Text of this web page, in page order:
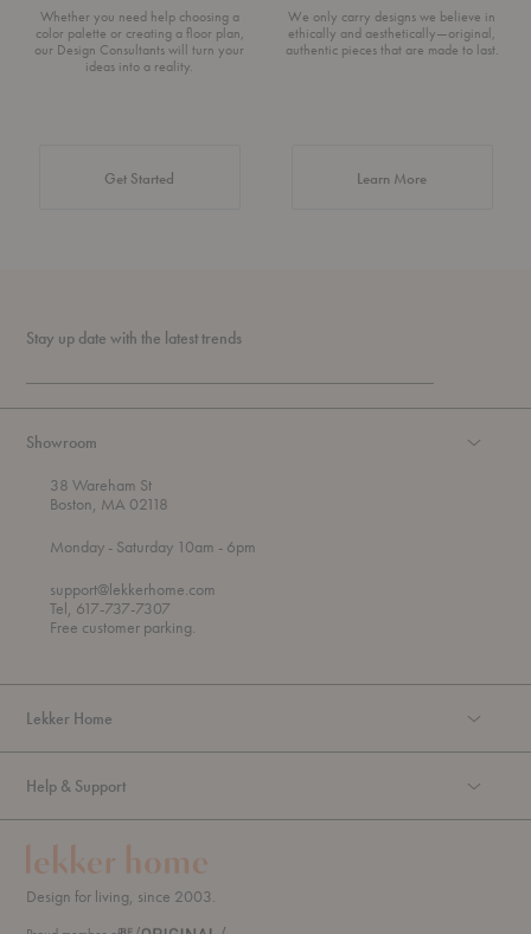
Whether you need help choosing a
color palette or creating a floor plan,
our Design Consultants will turn your
ideas into a reality.
Get Started
We only carry designs we believe in
ethically and aesthetically—original,
authentic pieces that are made to last.
Learn Moreabout Authentic
Stay up date with the latest trends
Showroom
38 Wareham St
Boston, MA 02118
Mondayt
r
o
u
- Saturday 10am - 6pm
support@lekkerhome.com
Tel, 617-737-7307
Free customer parking.
Lekker Home
Help & Support
Design for living, since 2003.